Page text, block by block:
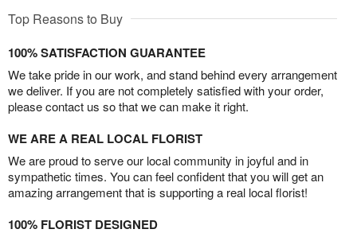
Top Reasons to Buy
100% SATISFACTION GUARANTEE
We take pride in our work, and stand behind every arrangement
we deliver. If you are not completely satisfied with your order,
please contact us so that we can make it right.
WE ARE A REAL LOCAL FLORIST
We are proud to serve our local community in joyful and in
sympathetic times. You can feel confident that you will get an
amazing arrangement that is supporting a real local florist!
100% FLORIST DESIGNED